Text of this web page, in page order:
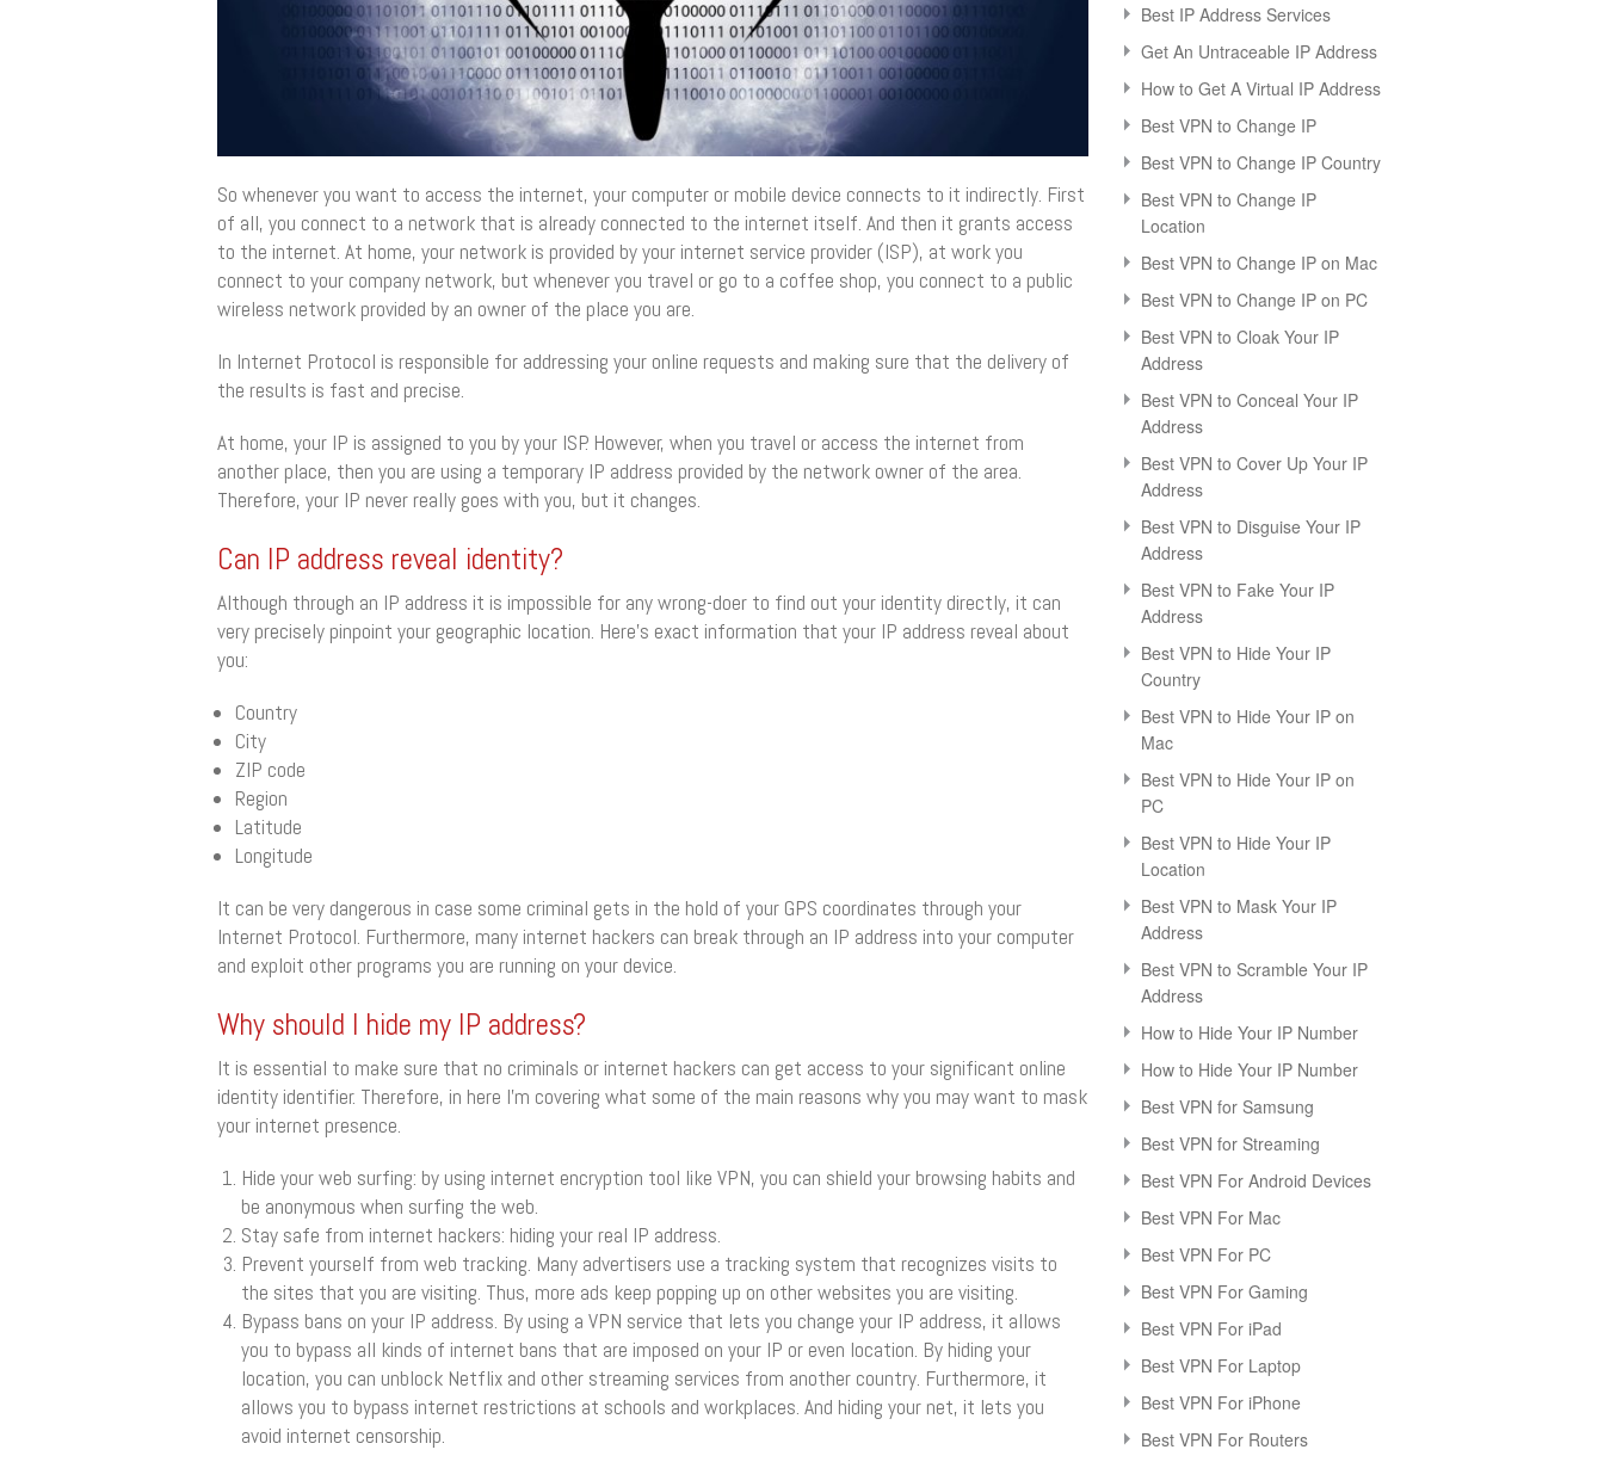
So whenever you want to access the internet, your computer or mobile device connects to it indirectly. First
of all, you connect to a network that is already connected to the internet itself. And then it grants access
to the internet. At home, your network is provided by your internet service provider (ISP), at work you
connect to your company network, but whenever you travel or go to a coffee shop, you connect to a public
wireless network provided by an owner of the place you are.
In Internet Protocol is responsible for addressing your online requests and making sure that the delivery of
the results is fast and precise.
At home, your IP is assigned to you by your ISP. However, when you travel or access the internet from
another place, then you are using a temporary IP address provided by the network owner of the area.
Therefore, your IP never really goes with you, but it changes.
Can IP address reveal identity?
Although through an IP address it is impossible for any wrong-doer to find out your identity directly, it can
very precisely pinpoint your geographic location. Here’s exact information that your IP address reveal about
you:
Country
City
ZIP code
Region
Latitude
Longitude
It can be very dangerous in case some criminal gets in the hold of your GPS coordinates through your
Internet Protocol. Furthermore, many internet hackers can break through an IP address into your computer
and exploit other programs you are running on your device.
Why should I hide my IP address?
It is essential to make sure that no criminals or internet hackers can get access to your significant online
identity identifier. Therefore, in here I’m covering what some of the main reasons why you may want to mask
your internet presence.
Hide your web surfing: by using internet encryption tool like VPN, you can shield your browsing habits and
be anonymous when surfing the web.
Stay safe from internet hackers: hiding your real IP address.
Prevent yourself from web tracking. Many advertisers use a tracking system that recognizes visits to
the sites that you are visiting. Thus, more ads keep popping up on other websites you are visiting.
Bypass bans on your IP address. By using a VPN service that lets you change your IP address, it allows
you to bypass all kinds of internet bans that are imposed on your IP or even location. By hiding your
location, you can unblock Netflix and other streaming services from another country. Furthermore, it
allows you to bypass internet restrictions at schools and workplaces. And hiding your net, it lets you
avoid internet censorship.
Best IP Address Services
Get An Untraceable IP Address
How to Get A Virtual IP Address
Best VPN to Change IP
Best VPN to Change IP Country
Best VPN to Change IP
Location
Best VPN to Change IP on Mac
Best VPN to Change IP on PC
Best VPN to Cloak Your IP
Address
Best VPN to Conceal Your IP
Address
Best VPN to Cover Up Your IP
Address
Best VPN to Disguise Your IP
Address
Best VPN to Fake Your IP
Address
Best VPN to Hide Your IP
Country
Best VPN to Hide Your IP on
Mac
Best VPN to Hide Your IP on
PC
Best VPN to Hide Your IP
Location
Best VPN to Mask Your IP
Address
Best VPN to Scramble Your IP
Address
How to Hide Your IP Number
How to Hide Your IP Number
Best VPN for Samsung
Best VPN for Streaming
Best VPN For Android Devices
Best VPN For Mac
Best VPN For PC
Best VPN For Gaming
Best VPN For iPad
Best VPN For Laptop
Best VPN For iPhone
Best VPN For Routers